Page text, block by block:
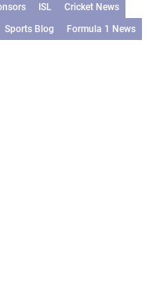
ISL
Cricket News
Sports Blog Formula 1 News